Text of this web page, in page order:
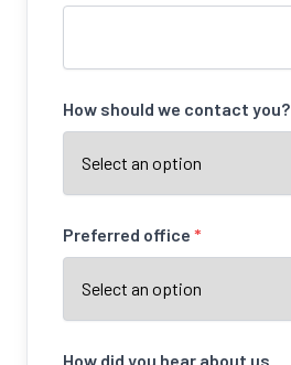
How should we contact you?
Preferred office *
How did you hear about us